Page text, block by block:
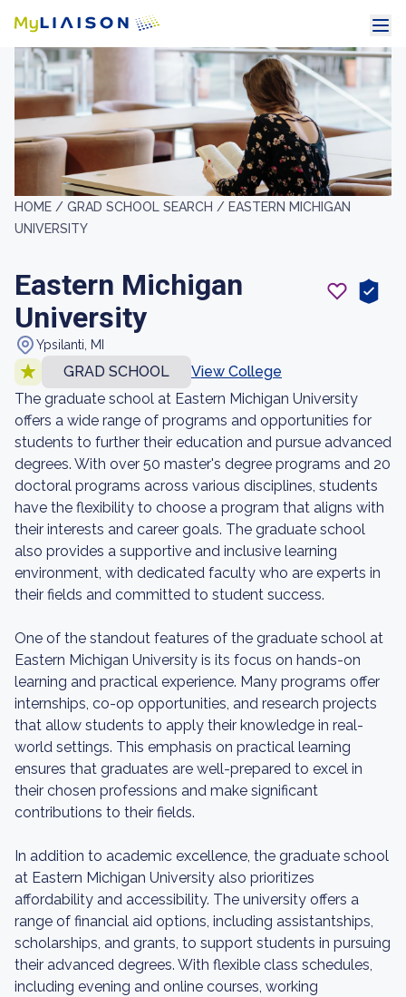
HOME / GRAD SCHOOL SEARCH / EASTERN MICHIGAN
UNIVERSITY
Eastern Michigan
University
Ypsilanti, MI
GRAD SCHOOL
View College
The graduate school at Eastern Michigan University
offers a wide range of programs and opportunities for
students to further their education and pursue advanced
degrees. With over 50 master's degree programs and 20
doctoral programs across various disciplines, students
have the flexibility to choose a program that aligns with
their interests and career goals. The graduate school
also provides a supportive and inclusive learning
environment, with dedicated faculty who are experts in
their fields and committed to student success.
One of the standout features of the graduate school at
Eastern Michigan University is its focus on hands-on
learning and practical experience. Many programs offer
internships, co-op opportunities, and research projects
that allow students to apply their knowledge in real-
world settings. This emphasis on practical learning
ensures that graduates are well-prepared to excel in
their chosen professions and make significant
contributions to their fields.
In addition to academic excellence, the graduate school
at Eastern Michigan University also prioritizes
affordability and accessibility. The university offers a
range of financial aid options, including assistantships,
scholarships, and grants, to support students in pursuing
their advanced degrees. With flexible class schedules,
including evening and online courses, working